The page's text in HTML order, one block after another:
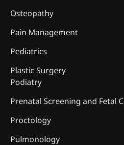
Osteopathy
Pain Management
Pediatrics
Plastic Surgery
Podiatry
Prenatal Screening and Fetal
Proctology
Pulmonology